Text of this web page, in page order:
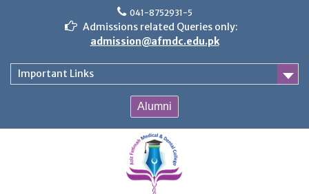
041-8752931-5
Admissions related Queries only:
admission@afmdc.edu.pk
Important Links
Alumni